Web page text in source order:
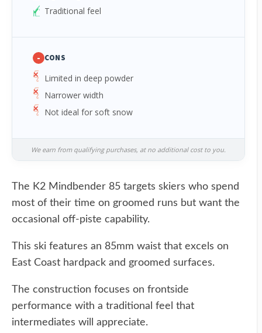
Traditional feel
- CONS
Limited in deep powder
Narrower width
Not ideal for soft snow
We earn from qualifying purchases, at no additional cost to you.
The K2 Mindbender 85 targets skiers who spend
most of their time on groomed runs but want the
occasional off-piste capability.
This ski features an 85mm waist that excels on
East Coast hardpack and groomed surfaces.
The construction focuses on frontside
performance with a traditional feel that
intermediates will appreciate.